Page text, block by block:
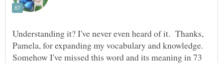
Understanding it? I've never even heard of it. Thanks,
Pamela, for expanding my vocabulary and knowledge.
Somehow I've missed this word and its meaning in 73